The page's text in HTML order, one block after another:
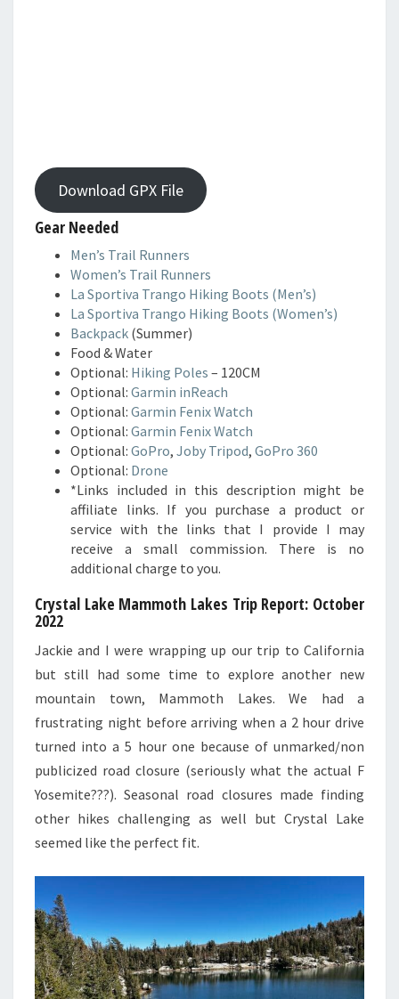
Download GPX File
Gear Needed
Men’s Trail Runners
Women’s Trail Runners
La Sportiva Trango Hiking Boots (Men’s)
La Sportiva Trango Hiking Boots (Women’s)
Backpack (Summer)
Food & Water
Optional: Hiking Poles – 120CM
Optional: Garmin inReach
Optional: Garmin Fenix Watch
Optional: Garmin Fenix Watch
Optional: GoPro, Joby Tripod, GoPro 360
Optional: Drone
*Links included in this description might be
affiliate links. If you purchase a product or
service with the links that I provide I may
receive a small commission. There is no
additional charge to you.
Crystal Lake Mammoth Lakes Trip Report: October
2022
Jackie and I were wrapping up our trip to California
but still had some time to explore another new
mountain town, Mammoth Lakes. We had a
frustrating night before arriving when a 2 hour drive
turned into a 5 hour one because of unmarked/non
publicized road closure (seriously what the actual F
Yosemite???). Seasonal road closures made finding
other hikes challenging as well but Crystal Lake
seemed like the perfect fit.